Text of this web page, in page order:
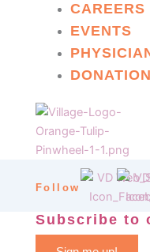
CAREERS
EVENTS
Follow
Subscribe to